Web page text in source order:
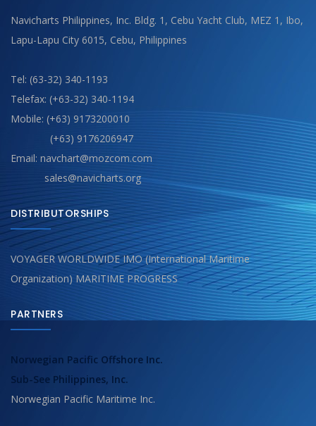
Navicharts Philippines, Inc. Bldg. 1, Cebu Yacht Club, MEZ 1, Ibo,
Lapu-Lapu City 6015, Cebu, Philippines
Tel: (63-32) 340-1193
Telefax: (+63-32) 340-1194
Mobile: (+63) 9173200010
(+63) 9176206947
Email: navchart@mozcom.com
sales@navicharts.org
DISTRIBUTORSHIPS
VOYAGER WORLDWIDE IMO (International Maritime
Organization) MARITIME PROGRESS
PARTNERS
Norwegian Pacific Offshore Inc.
Sub-See Philippines, Inc.
Norwegian Pacific Maritime Inc.